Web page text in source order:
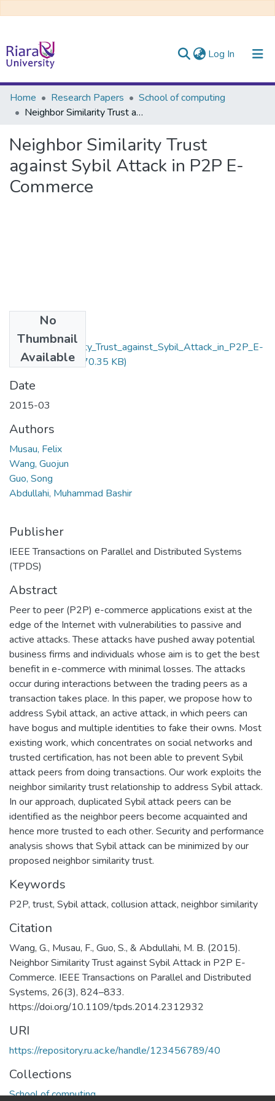
Log In (current)
Communities & Collections
All of DSpace
Home Research Papers
School of computing
Neighbor Similarity Trust against Sybil Attack in P2P E-Commerce
Neighbor Similarity Trust
against Sybil Attack in P2P E-
Commerce
No
Thumbnail
Available
Neighbor_Similarity_Trust_against_Sybil_Attack_in_P2P_E-
Commerce.pdf(470.35 KB)
Date
2015-03
Authors
Musau, Felix
Wang, Guojun
Guo, Song
Abdullahi, Muhammad Bashir
Publisher
IEEE Transactions on Parallel and Distributed Systems
(TPDS)
Abstract
Peer to peer (P2P) e-commerce applications exist at the
edge of the Internet with vulnerabilities to passive and
active attacks. These attacks have pushed away potential
business firms and individuals whose aim is to get the best
benefit in e-commerce with minimal losses. The attacks
occur during interactions between the trading peers as a
transaction takes place. In this paper, we propose how to
address Sybil attack, an active attack, in which peers can
have bogus and multiple identities to fake their owns. Most
existing work, which concentrates on social networks and
trusted certification, has not been able to prevent Sybil
attack peers from doing transactions. Our work exploits the
neighbor similarity trust relationship to address Sybil attack.
In our approach, duplicated Sybil attack peers can be
identified as the neighbor peers become acquainted and
hence more trusted to each other. Security and performance
analysis shows that Sybil attack can be minimized by our
proposed neighbor similarity trust.
Keywords
P2P, trust, Sybil attack, collusion attack, neighbor similarity
Citation
Wang, G., Musau, F., Guo, S., & Abdullahi, M. B. (2015).
Neighbor Similarity Trust against Sybil Attack in P2P E-
Commerce. IEEE Transactions on Parallel and Distributed
Systems, 26(3), 824–833.
https://doi.org/10.1109/tpds.2014.2312932
URI
https://repository.ru.ac.ke/handle/123456789/40
Collections
School of computing